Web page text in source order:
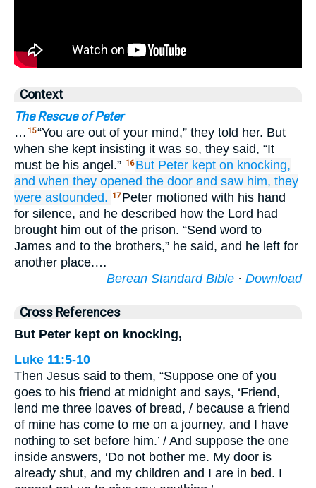
Context
The Rescue of Peter
… 15“You are out of your mind,” they told her. But
when she kept insisting it was so, they said, “It
must be his angel.” 16 But Peter kept on knocking,
and when they opened the door and saw him, they
were astounded.
17 Peter motioned with his hand
for silence, and he described how the Lord had
brought him out of the prison. “Send word to
James and to the brothers,” he said, and he left for
another place.…
Berean Standard Bible · Download
Cross References
But Peter kept on knocking,
Luke 11:5-10
Then Jesus said to them, “Suppose one of you
goes to his friend at midnight and says, ‘Friend,
lend me three loaves of bread, / because a friend
of mine has come to me on a journey, and I have
nothing to set before him.’ / And suppose the one
inside answers, ‘Do not bother me. My door is
already shut, and my children and I are in bed. I